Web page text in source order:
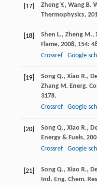
[17] Zheng Y., Wang B.
Thermophysics,
[18] Shen L., Zheng M.,
Flame, 2008, 154:
Crossref
Google
[19] Song Q., Xiao R.,
Zhang M. Energ.
3178.
Crossref
Google
[20] Song Q., Xiao R.,
Energy & Fuels,
Crossref
Google
[21] Song Q., Xiao R.,
Ind. Eng. Chem.